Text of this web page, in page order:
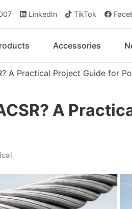
LinkedIn TikTok
Accessories
A Practical Project Guide for
A